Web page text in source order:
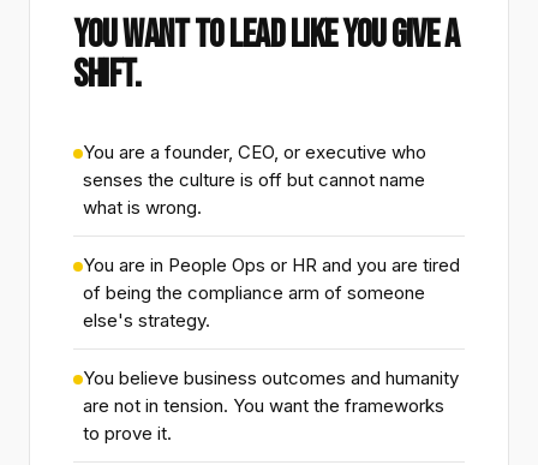
YOU WANT TO LEAD LIKE YOU GIVE A
SHIFT.
You are a founder, CEO, or executive who
senses the culture is off but cannot name
what is wrong.
You are in People Ops or HR and you are tired
of being the compliance arm of someone
else's strategy.
You believe business outcomes and humanity
are not in tension. You want the frameworks
to prove it.